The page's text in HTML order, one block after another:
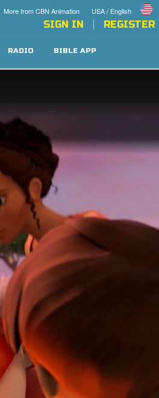
USA / English
More from CBN Animation
SIGN IN REGISTER
RADIO BIBLE APP